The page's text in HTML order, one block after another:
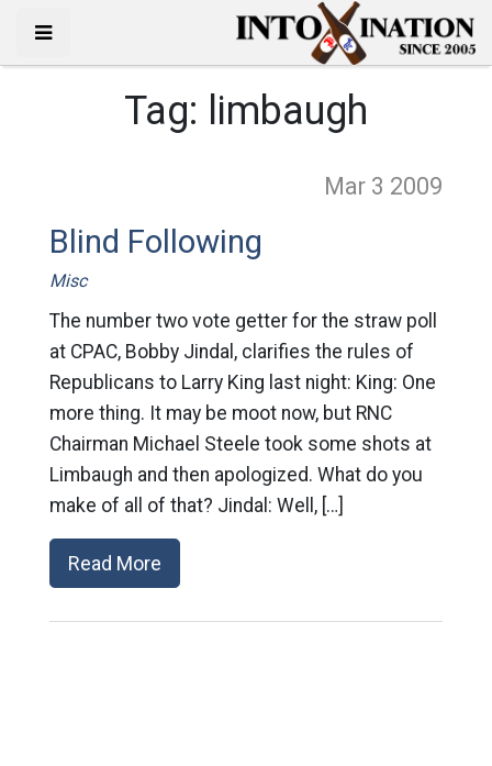
Tag: limbaugh
Mar 3 2009
Blind Following
Misc
The number two vote getter for the straw poll
at CPAC, Bobby Jindal, clarifies the rules of
Republicans to Larry King last night: King: One
more thing. It may be moot now, but RNC
Chairman Michael Steele took some shots at
Limbaugh and then apologized. What do you
make of all of that? Jindal: Well, […]
Read More